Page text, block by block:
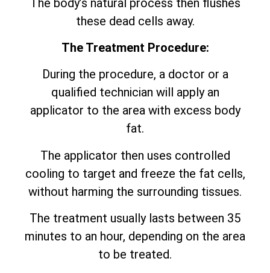
these dead cells away.
The Treatment Procedure:
During the procedure, a doctor or a
qualified technician will apply an
applicator to the area with excess body
fat.
The applicator then uses controlled
cooling to target and freeze the fat cells,
without harming the surrounding tissues.
The treatment usually lasts between 35
minutes to an hour, depending on the area
to be treated.